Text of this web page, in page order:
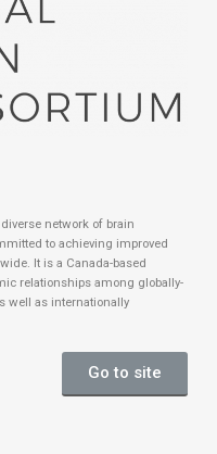
network of brain
to achieving improved
It is a Canada-based
relationships among globally-
well as internationally
Go to site